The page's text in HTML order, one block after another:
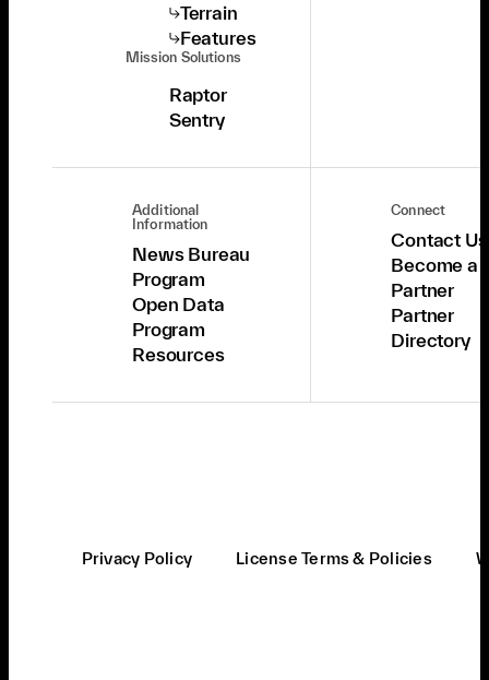
Terrain
Features
Mission Solutions
Raptor
Sentry
Additional
Information
News Bureau
Program
Open Data
Program
Resources
Connect
Contact Us
Become a
Partner
Partner
Directory
Privacy Policy License Terms & Policies